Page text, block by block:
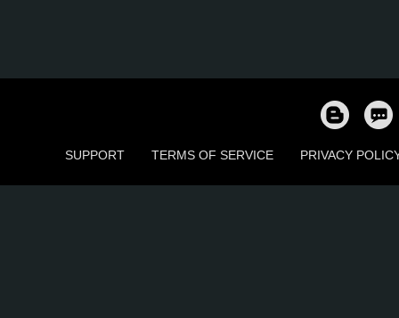
SUPPORT TERMS OF SERVICE PRIVACY